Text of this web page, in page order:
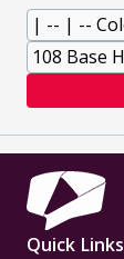
Quick Links